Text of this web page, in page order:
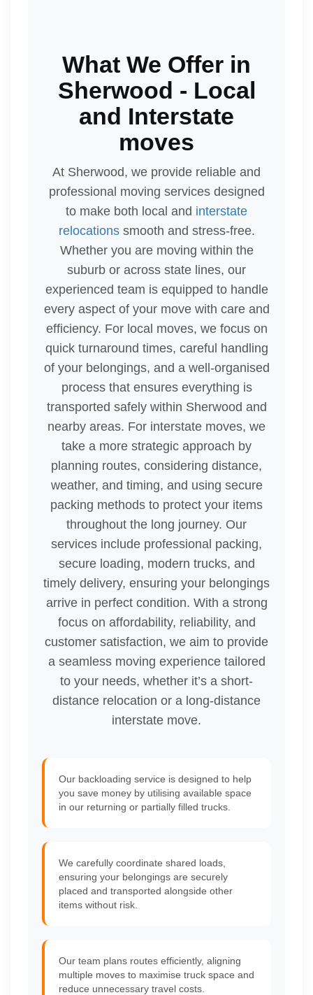
What We Offer in
Sherwood - Local
and Interstate
moves
At Sherwood, we provide reliable and
professional moving services designed
to make both local and interstate
relocationssmooth and stress-free.
Whether you are moving within the
suburb or across state lines, our
experienced team is equipped to handle
every aspect of your move with care and
efficiency. For local moves, we focus on
quick turnaround times, careful handling
of your belongings, and a well-organised
process that ensures everything is
transported safely within Sherwood and
nearby areas. For interstate moves, we
take a more strategic approach by
planning routes, considering distance,
weather, and timing, and using secure
packing methods to protect your items
throughout the long journey. Our
services include professional packing,
secure loading, modern trucks, and
timely delivery, ensuring your belongings
arrive in perfect condition. With a strong
focus on affordability, reliability, and
customer satisfaction, we aim to provide
a seamless moving experience tailored
to your needs, whether it’s a short-
distance relocation or a long-distance
interstate move.
Our backloading service is designed to help
you save money by utilising available space
in our returning or partially filled trucks.
We carefully coordinate shared loads,
ensuring your belongings are securely
placed and transported alongside other
items without risk.
Our team plans routes efficiently, aligning
multiple moves to maximise truck space and
reduce unnecessary travel costs.